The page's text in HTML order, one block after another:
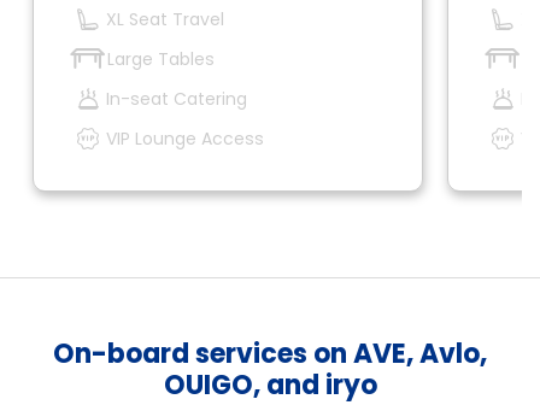
XL Seat Travel
Large Tables
In-seat Catering
VIP Lounge Access
On-board services on AVE, Avlo,
OUIGO, and iryo